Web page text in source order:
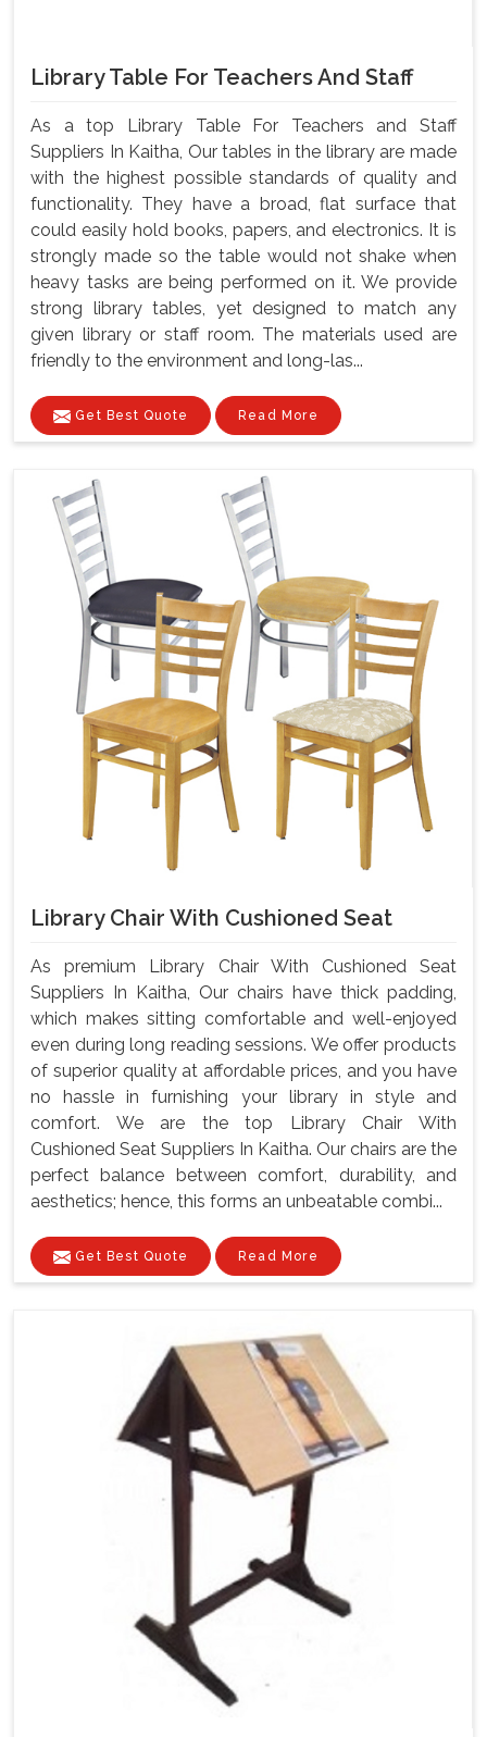
Library Table For Teachers And Staff
As a top Library Table For Teachers and Staff
Suppliers In Kaitha, Our tables in the library are made
with the highest possible standards of quality and
functionality. They have a broad, flat surface that
could easily hold books, papers, and electronics. It is
strongly made so the table would not shake when
heavy tasks are being performed on it. We provide
strong library tables, yet designed to match any
given library or staff room. The materials used are
friendly to the environment and long-las...
Get Best Quote Read More
Library Chair With Cushioned Seat
As premium Library Chair With Cushioned Seat
Suppliers In Kaitha, Our chairs have thick padding,
which makes sitting comfortable and well-enjoyed
even during long reading sessions. We offer products
of superior quality at affordable prices, and you have
no hassle in furnishing your library in style and
comfort. We are the top Library Chair With
Cushioned Seat Suppliers In Kaitha. Our chairs are the
perfect balance between comfort, durability, and
aesthetics; hence, this forms an unbeatable combi...
Get Best Quote Read More